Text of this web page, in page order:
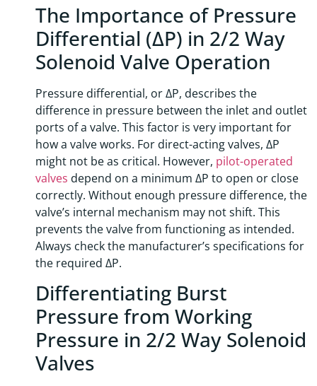
The Importance of Pressure
Differential (ΔP) in 2/2 Way
Solenoid Valve Operation
Pressure differential, or ΔP, describes the
difference in pressure between the inlet and outlet
ports of a valve. This factor is very important for
how a valve works. For direct-acting valves, ΔP
might not be as critical. However, pilot-operated
valves depend on a minimum ΔP to open or close
correctly. Without enough pressure difference, the
valve’s internal mechanism may not shift. This
prevents the valve from functioning as intended.
Always check the manufacturer’s specifications for
the required ΔP.
Differentiating Burst
Pressure from Working
Pressure in 2/2 Way Solenoid
Valves